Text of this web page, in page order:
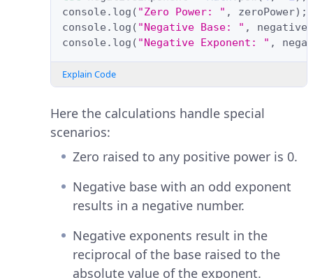
console . log ( "Zero Power: " , zeroPower);
console . log ( "Negative Base: " ,
console . log ( "Negative Exponent: " ,
Explain Code
Here the calculations handle special
scenarios:
Zero raised to any positive power is 0.
Negative base with an odd exponent
results in a negative number.
Negative exponents result in the
reciprocal of the base raised to the
absolute value of the exponent.